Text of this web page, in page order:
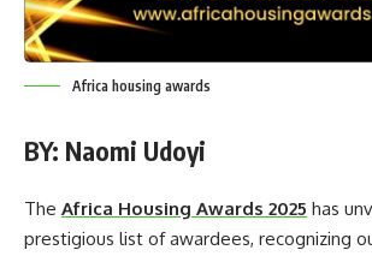
Africa housing awards
BY: Naomi Udoyi
The Africa Housing Awards 2025 has
prestigious list of awardees, recognizing